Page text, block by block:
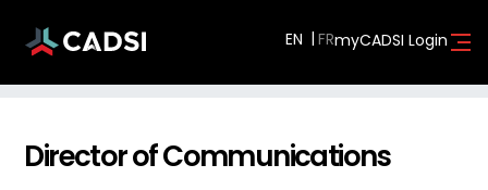
EN myCADSI Login
Director of Communications